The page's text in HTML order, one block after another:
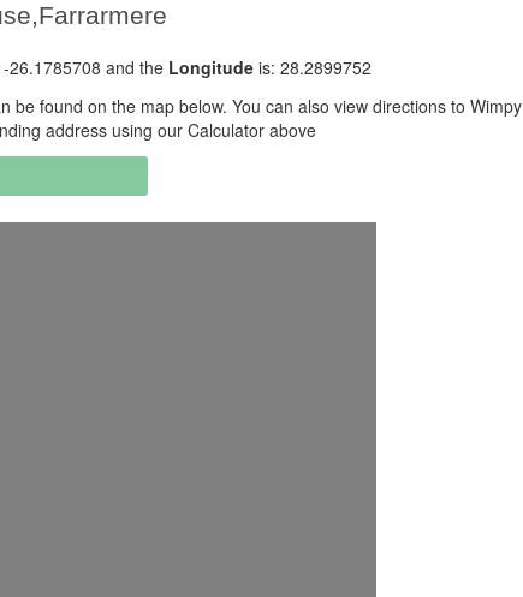
26.1785708 and the Longitude is: 28.2899752
be found on the map below. You can also view directions to Wimpy
address using our Calculator above